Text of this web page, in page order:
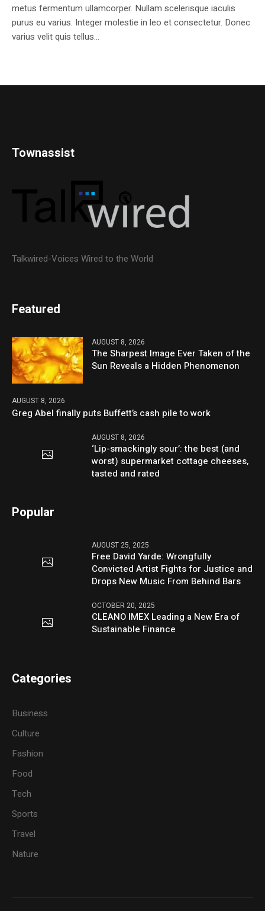
metus fermentum ullamcorper. Nullam scelerisque iaculis
purus eu varius. Integer molestie in leo et consectetur. Donec
varius velit quis tellus...
Townassist
Talkwired-Voices Wired to the World
Featured
AUGUST 8, 2026
The Sharpest Image Ever Taken of the
Sun Reveals a Hidden Phenomenon
AUGUST 8, 2026
Greg Abel finally puts Buffett’s cash pile to work
AUGUST 8, 2026
‘Lip-smackingly sour’: the best (and
worst) supermarket cottage cheeses,
tasted and rated
Popular
AUGUST 25, 2025
Free David Yarde: Wrongfully
Convicted Artist Fights for Justice and
Drops New Music From Behind Bars
OCTOBER 20, 2025
CLEANO IMEX Leading a New Era of
Sustainable Finance
Categories
Business
Culture
Fashion
Food
Tech
Sports
Travel
Nature